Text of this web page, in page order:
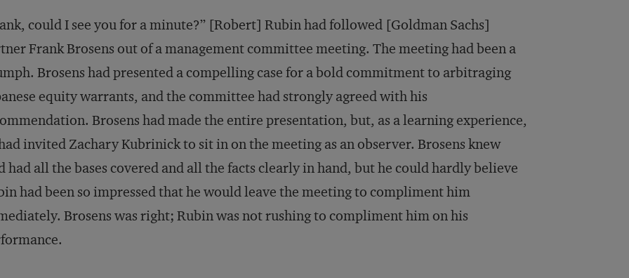
could I see you for a minute?” [Robert] Rubin had followed [Goldman Sachs]
Frank Brosens out of a management committee meeting. The meeting had been a
Brosens had presented a compelling case for a bold commitment to arbitraging
equity warrants, and the committee had strongly agreed with his
Brosens had made the entire presentation, but, as a learning experience,
invited Zachary Kubrinick to sit in on the meeting as an observer. Brosens knew
had all the bases covered and all the facts clearly in hand, but he could hardly believe
had been so impressed that he would leave the meeting to compliment him
Brosens was right; Rubin was not rushing to compliment him on his